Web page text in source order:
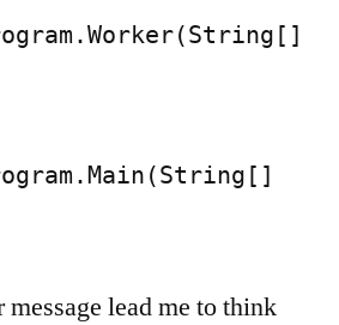
lead me to think